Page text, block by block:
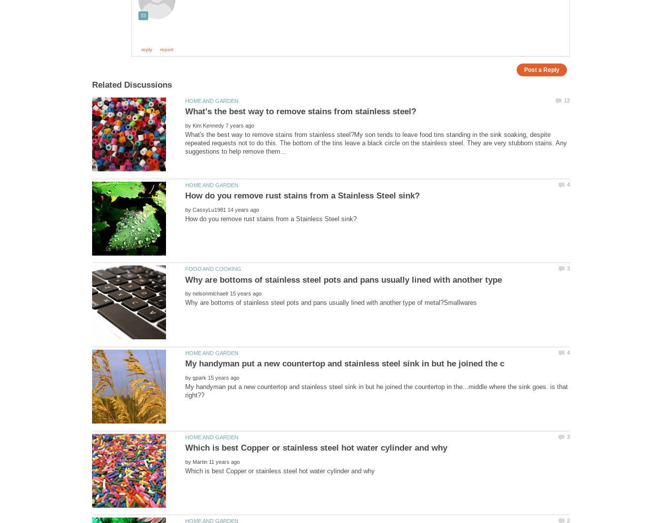
by
What's the best way to remove stains from stainless steel?My son tends to leave food tins standing in the sink soaking, despite
repeated requests not to do this. The bottom of the tins leave a black circle on the stainless steel. They are very stubborn stains. Any
by
by
by
My handyman put a new countertop and stainless steel sink in but he joined the countertop in the...middle where the sink goes. is that
by